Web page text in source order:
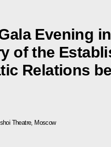
Evening
of the
Relations
Theatre, Moscow